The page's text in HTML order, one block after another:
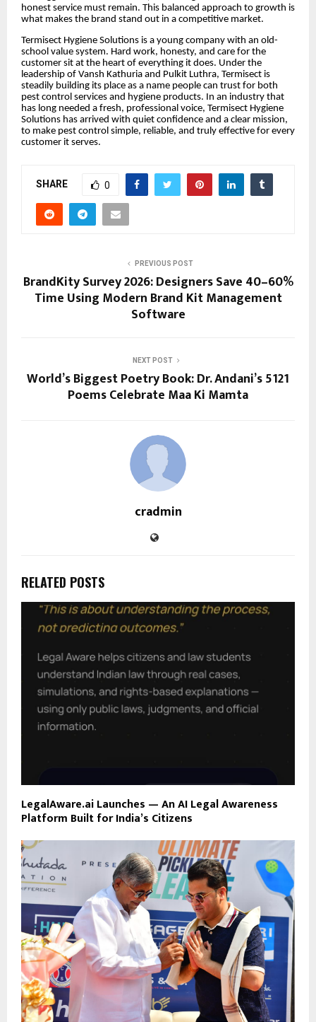
honest service must remain. This balanced approach to growth is
what makes the brand stand out in a competitive market.
Termisect Hygiene Solutions is a young company with an old-
school value system. Hard work, honesty, and care for the
customer sit at the heart of everything it does. Under the
leadership of Vansh Kathuria and Pulkit Luthra, Termisect is
steadily building its place as a name people can trust for both
pest control services and hygiene products. In an industry that
has long needed a fresh, professional voice, Termisect Hygiene
Solutions has arrived with quiet confidence and a clear mission,
to make pest control simple, reliable, and truly effective for every
customer it serves.
SHARE 0
PREVIOUS POST
BrandKity Survey 2026: Designers Save 40–60%
Time Using Modern Brand Kit Management
Software
NEXT POST
World’s Biggest Poetry Book: Dr. Andani’s 5121
Poems Celebrate Maa Ki Mamta
cradmin
RELATED POSTS
LegalAware.ai Launches — An AI Legal Awareness
Platform Built for India’s Citizens